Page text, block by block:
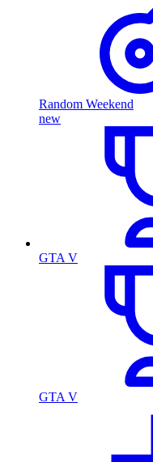
Random Weekend
new
GTA V
GTA V